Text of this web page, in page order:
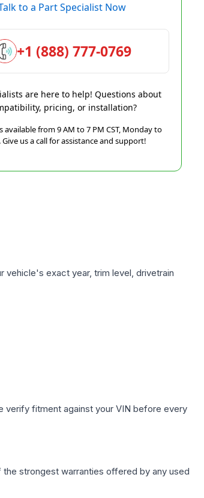
to a Part Specialist Now
+1 (888) 777-0769
are here to help! Questions about
pricing, or installation?
available from 9 AM to 7 PM CST, Monday to
Give us a call for assistance and support!
vehicle's exact year, trim level, drivetrain
verify fitment against your VIN before every
strongest warranties offered by any used